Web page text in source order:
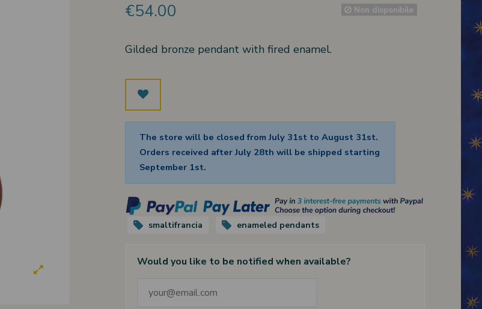
Non disponibile
€54.00
Gilded bronze pendant with fired enamel.
The store will be closed from July 31st to August 31st.
Orders received after July 28th will be shipped starting
September 1st.
smaltifrancia enameled pendants
Would you like to be notified when available?